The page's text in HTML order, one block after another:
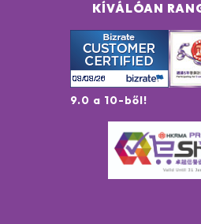
KÍVÁLÓAN
9.0 a 10-ből!